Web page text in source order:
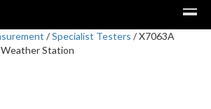
/Specialist Testers / X7063A
Station